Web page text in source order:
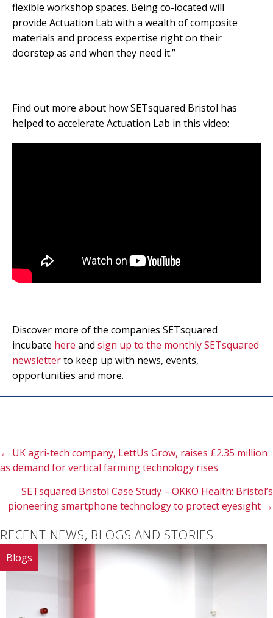
flexible workshop spaces. Being co-located will
provide Actuation Lab with a wealth of composite
materials and process expertise right on their
doorstep as and when they need it.”
Find out more about how SETsquared Bristol has
helped to accelerate Actuation Lab in this video:
Discover more of the companies SETsquared
incubate here and sign up to the monthly SETsquared
newsletterto keep up with news, events,
opportunities and more.
Posts
navigation
← UK agri-tech company, LettUs Grow, raises £2.35 million
as demand for vertical farming technology rises
SETsquared Bristol Case Study – OKKO Health: Bristol’s
pioneering smartphone technology to protect eyesight →
RECENT NEWS, BLOGS AND STORIES
Blogs